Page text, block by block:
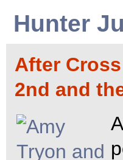
Hunter
After
2nd and